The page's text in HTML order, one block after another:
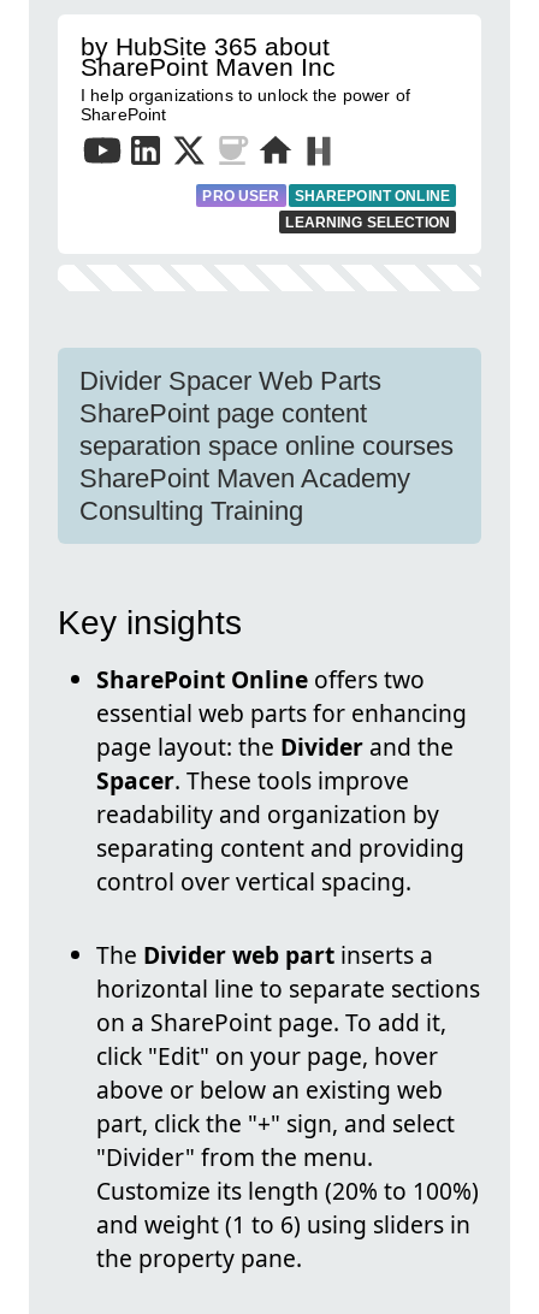
by HubSite 365 about
SharePoint Maven Inc
I help organizations to unlock the power of
SharePoint
PRO USER
SHAREPOINT ONLINE
LEARNING SELECTION
Divider Spacer Web Parts
SharePoint page content
separation space online courses
SharePoint Maven Academy
Consulting Training
Key insights
SharePoint Online offers two
essential web parts for enhancing
page layout: the Divider and the
Spacer. These tools improve
readability and organization by
separating content and providing
control over vertical spacing.
The Divider web part inserts a
horizontal line to separate sections
on a SharePoint page. To add it,
click "Edit" on your page, hover
above or below an existing web
part, click the "+" sign, and select
"Divider" from the menu.
Customize its length (20% to 100%)
and weight (1 to 6) using sliders in
the property pane.